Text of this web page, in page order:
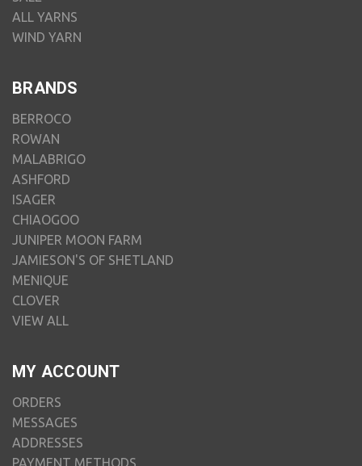
ALL YARNS
WIND YARN
BRANDS
BERROCO
ROWAN
MALABRIGO
ASHFORD
ISAGER
CHIAOGOO
JUNIPER MOON FARM
JAMIESON'S OF SHETLAND
MENIQUE
CLOVER
VIEW ALL
MY ACCOUNT
ORDERS
MESSAGES
ADDRESSES
PAYMENT METHODS